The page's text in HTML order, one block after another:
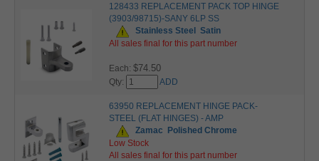
128433 REPLACEMENT PACK TOP HINGE
(3903/98715)-SANY 6LP SS
Stainless Steel
Satin
All sales final for this part number
Each: $74.50
Qty: ADD
63950 REPLACEMENT HINGE PACK-
STEEL (FLAT HINGES) - AMP
Zamac
Polished Chrome
Low Stock
All sales final for this part number